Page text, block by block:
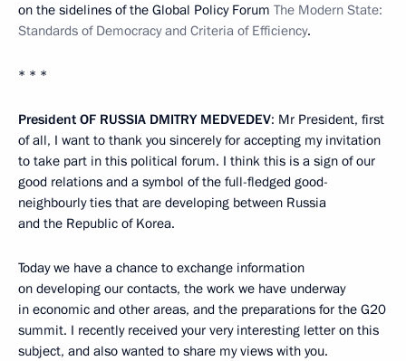
on the sidelines of the Global Policy Forum The Modern State:
Standards of Democracy and Criteria of Efficiency.
* * *
President OF RUSSIA DMITRY MEDVEDEV: Mr President, first
of all, I want to thank you sincerely for accepting my invitation
to take part in this political forum. I think this is a sign of our
good relations and a symbol of the full-fledged good-
neighbourly ties that are developing between Russia
and the Republic of Korea.
Today we have a chance to exchange information
on developing our contacts, the work we have underway
in economic and other areas, and the preparations for the G20
summit. I recently received your very interesting letter on this
subject, and also wanted to share my views with you.